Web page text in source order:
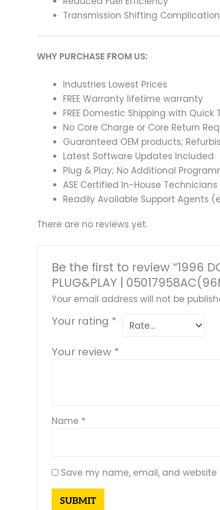
Transmission Shifting
WHY PURCHASE FROM US:
Industries Lowest Prices
FREE Warranty lifetime warranty
FREE Domestic Shipping with
No Core Charge or Core Return
Guaranteed OEM products;
Latest Software Updates Included
Plug & Play; No Additional
ASE Certified In-House Technicians
Readily Available Support Agents
There are no reviews yet.
Be the first to review “1996
PLUG&PLAY |
Your email address will not be
Your rating *
Your review *
Name *
Save my name, email, and